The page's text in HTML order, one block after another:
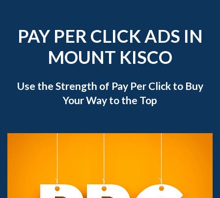
PAY PER CLICK ADS IN
MOUNT KISCO
Use the Strength of Pay Per Click to Buy
Your Way to the Top